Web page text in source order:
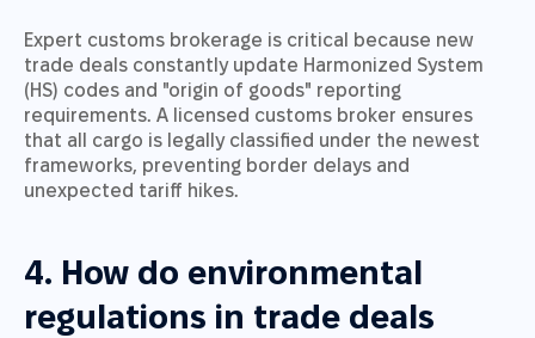
Expert customs brokerage is critical because new
trade deals constantly update Harmonized System
(HS) codes and "origin of goods" reporting
requirements. A licensed customs broker ensures
that all cargo is legally classified under the newest
frameworks, preventing border delays and
unexpected tariff hikes.
4. How do environmental
regulations in trade deals